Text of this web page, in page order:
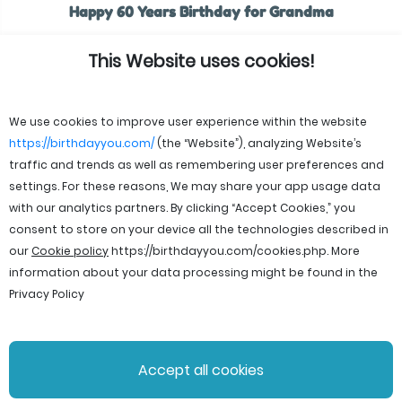
Happy 60 Years Birthday for Grandma
This Website uses cookies!
We use cookies to improve user experience within the website
https://birthdayyou.com/(the “Website”), analyzing Website’s
traffic and trends as well as remembering user preferences and
settings. For these reasons, We may share your app usage data
with our analytics partners. By clicking “Accept Cookies,” you
consent to store on your device all the technologies described in
ourCookie policyhttps://birthdayyou.com/cookies.php. More
information about your data processing might be found in the
Privacy Policy
Accept all cookies